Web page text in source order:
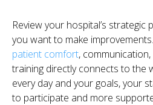
Review your hospital’s strategic
you want to make
patient comfort,
training directly connects to the
every day and your goals, your
to participate and more